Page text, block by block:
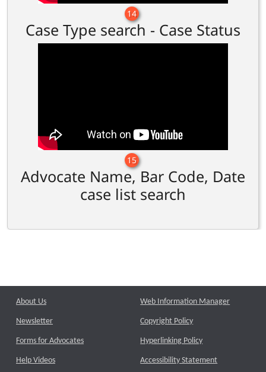
14
Case Type search - Case Status
15
Advocate Name, Bar Code, Date
case list search
About Us
Newsletter
Forms for Advocates
Help Videos
Web Information Manager
Copyright Policy
Hyperlinking Policy
Accessibility Statement